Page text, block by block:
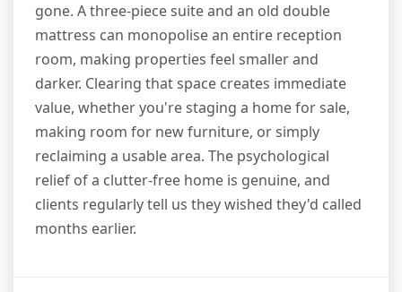
gone. A three-piece suite and an old double
mattress can monopolise an entire reception
room, making properties feel smaller and
darker. Clearing that space creates immediate
value, whether you're staging a home for sale,
making room for new furniture, or simply
reclaiming a usable area. The psychological
relief of a clutter-free home is genuine, and
clients regularly tell us they wished they'd called
months earlier.